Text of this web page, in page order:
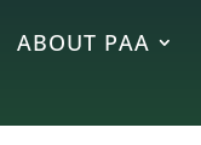
ABOUT PAA